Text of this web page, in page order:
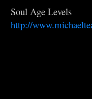
Soul Age Levels
http://